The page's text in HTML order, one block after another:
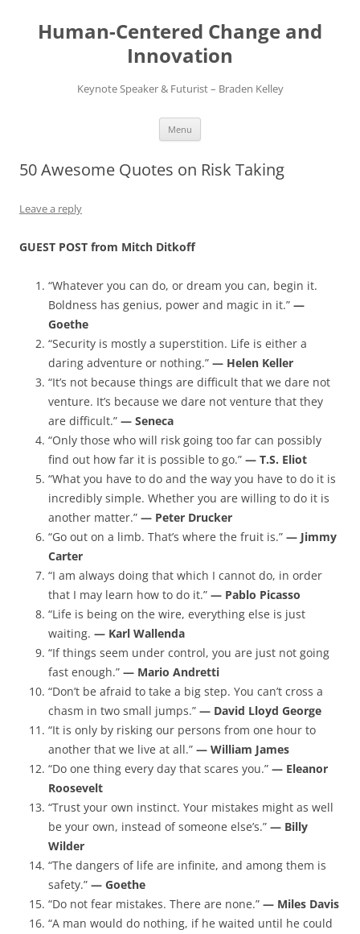
content
Human-Centered Change and
Innovation
Keynote Speaker & Futurist – Braden Kelley
Menu
50 Awesome Quotes on Risk Taking
Leave a reply
GUEST POST from Mitch Ditkoff
“Whatever you can do, or dream you can, begin it.
Boldness has genius, power and magic in it.” —
Goethe
“Security is mostly a superstition. Life is either a
daring adventure or nothing.” — Helen Keller
“It’s not because things are difficult that we dare not
venture. It’s because we dare not venture that they
are difficult.” — Seneca
“Only those who will risk going too far can possibly
find out how far it is possible to go.” — T.S. Eliot
“What you have to do and the way you have to do it is
incredibly simple. Whether you are willing to do it is
another matter.” — Peter Drucker
“Go out on a limb. That’s where the fruit is.” — Jimmy
Carter
“I am always doing that which I cannot do, in order
that I may learn how to do it.” — Pablo Picasso
“Life is being on the wire, everything else is just
waiting. — Karl Wallenda
“If things seem under control, you are just not going
fast enough.” — Mario Andretti
“Don’t be afraid to take a big step. You can’t cross a
chasm in two small jumps.” — David Lloyd George
“It is only by risking our persons from one hour to
another that we live at all.” — William James
“Do one thing every day that scares you.” — Eleanor
Roosevelt
“Trust your own instinct. Your mistakes might as well
be your own, instead of someone else’s.” — Billy
Wilder
“The dangers of life are infinite, and among them is
safety.” — Goethe
“Do not fear mistakes. There are none.” — Miles Davis
“A man would do nothing, if he waited until he could